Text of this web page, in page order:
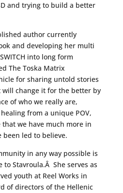
and trying to build a better
author currently
and developing her multi
into long form
The Toska Matrix
for sharing untold stories
change it for the better by
of who we really are,
from a unique POV,
we have much more in
been led to believe.
in any way possible is
Stavroula.Â She serves as
youth at Reel Works in
of directors of the Hellenic